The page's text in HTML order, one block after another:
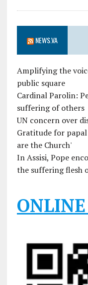
NEWS.VA
Amplifying the
public square
Cardinal Parolin:
suffering of others
UN concern over
Gratitude for
are the Church'
In Assisi, Pope
the suffering flesh